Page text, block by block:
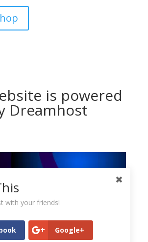
is powered
Dreamhost
with your friends!
Google+